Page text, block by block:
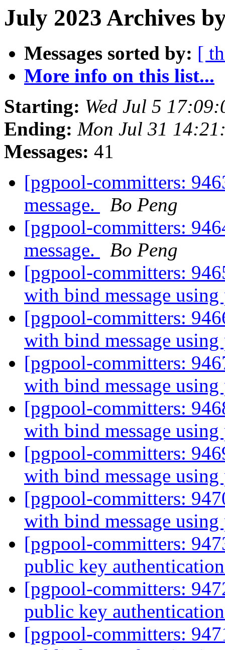
July 2023 Archives
Messages sorted by: [
More info on this list...
Starting: Wed Jul 5
Ending: Mon Jul 31
Messages: 41
[pgpool-committers:
message.
Bo Peng
[pgpool-committers:
message.
Bo Peng
[pgpool-committers:
with bind message
[pgpool-committers:
with bind message
[pgpool-committers:
with bind message
[pgpool-committers:
with bind message
[pgpool-committers:
with bind message
[pgpool-committers:
with bind message
[pgpool-committers:
public key
[pgpool-committers:
public key
[pgpool-committers: